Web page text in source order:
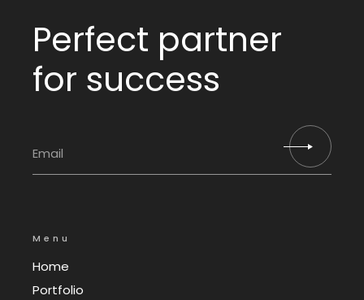
Perfect partner
for success
Menu
Home
Portfolio